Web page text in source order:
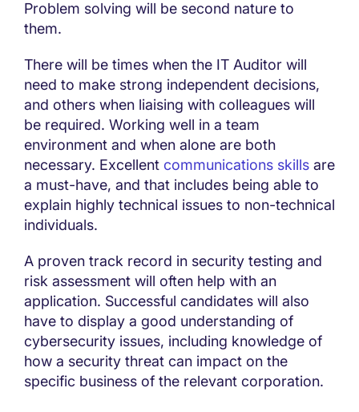
Problem solving will be second nature to
them.
There will be times when the IT Auditor will
need to make strong independent decisions,
and others when liaising with colleagues will
be required. Working well in a team
environment and when alone are both
necessary. Excellent communications skills are
a must-have, and that includes being able to
explain highly technical issues to non-technical
individuals.
A proven track record in security testing and
risk assessment will often help with an
application. Successful candidates will also
have to display a good understanding of
cybersecurity issues, including knowledge of
how a security threat can impact on the
specific business of the relevant corporation.